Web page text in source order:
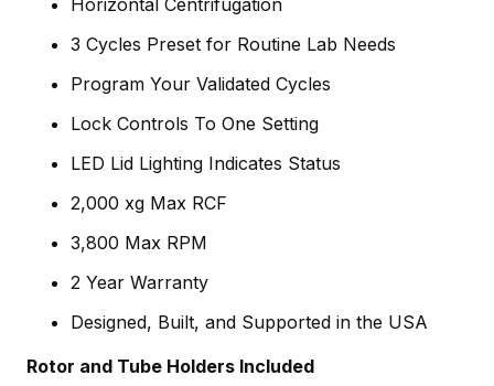
3 Cycles Preset for Routine Lab Needs
Program Your Validated Cycles
Lock Controls To One Setting
LED Lid Lighting Indicates Status
2,000 xg Max RCF
3,800 Max RPM
2 Year Warranty
Designed, Built, and Supported in the USA
Rotor and Tube Holders Included